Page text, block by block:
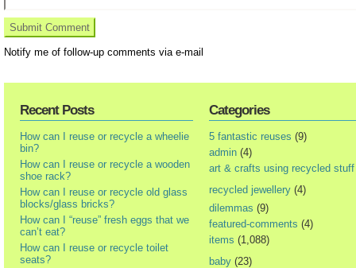
Notify me of follow-up comments via e-mail
Recent Posts
How can I reuse or recycle a wheelie
bin?
How can I reuse or recycle a wooden
shoe rack?
How can I reuse or recycle old glass
blocks/glass bricks?
How can I “reuse” fresh eggs that we
can’t eat?
How can I reuse or recycle toilet
seats?
Categories
5 fantastic reuses (9)
admin (4)
art & crafts using recycled stuff
recycled jewellery (4)
dilemmas (9)
featured-comments (4)
items (1,088)
baby (23)